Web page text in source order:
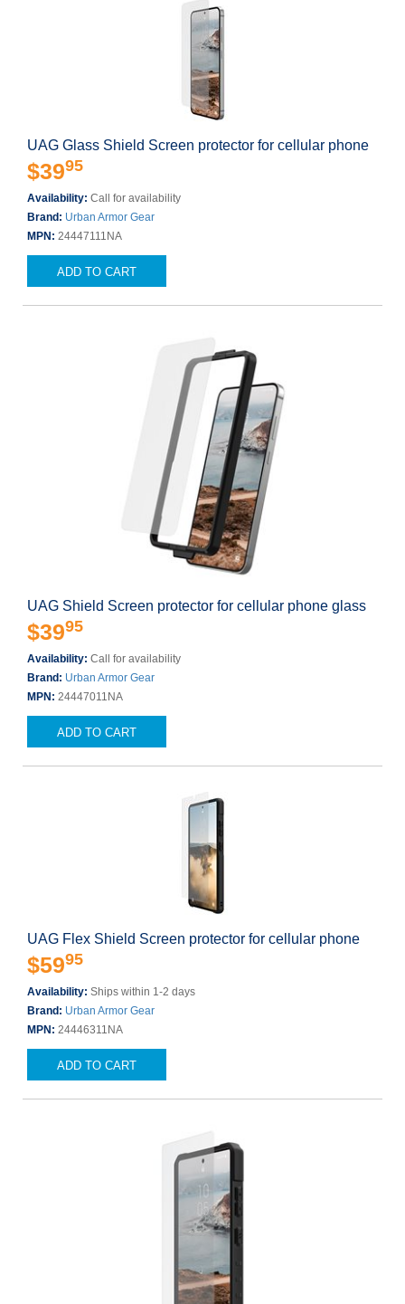
UAG Glass Shield Screen protector for cellular phone
$3995
Availability: Call for availability
Brand: Urban Armor Gear
MPN: 24447111NA
ADD TO CART
UAG Shield Screen protector for cellular phone glass
$3995
Availability: Call for availability
Brand: Urban Armor Gear
MPN: 24447011NA
ADD TO CART
UAG Flex Shield Screen protector for cellular phone
$5995
Availability: Ships within 1-2 days
Brand: Urban Armor Gear
MPN: 24446311NA
ADD TO CART